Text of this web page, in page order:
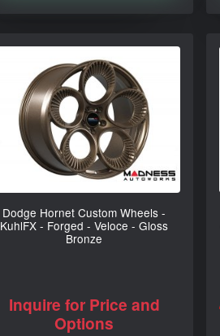
Dodge Hornet Custom Wheels -
KuhlFX - Forged - Veloce - Gloss
Bronze
Inquire for Price and
Options